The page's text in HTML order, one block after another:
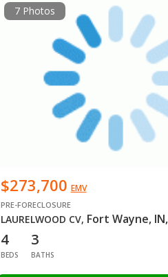
7 Photos
$273,700 EMV
PRE-FORECLOSURE
LAURELWOOD CV, Fort Wayne,
4
BEDS
3
BATHS